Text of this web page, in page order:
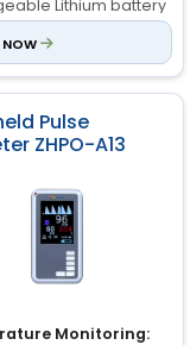
Lithium battery
2600 mA
D89 type connector
with SPO2
NOW
Pulse
ZHPO-A13
Monitoring: